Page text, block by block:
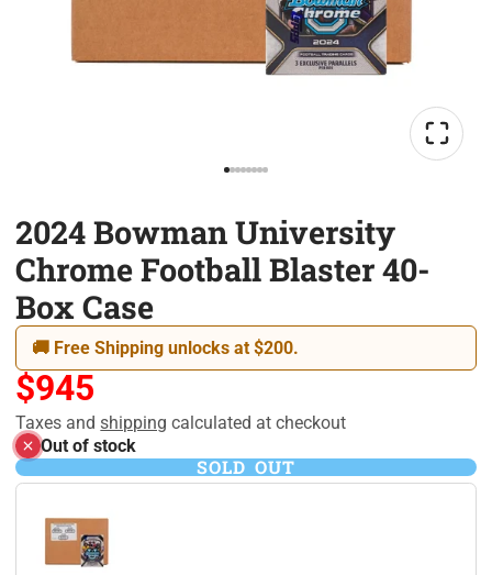
2024 Bowman University
Chrome Football Blaster 40-
Box Case
🚚 Free Shipping unlocks at $200.
$945
Taxes andshipping calculated at checkout
Out of stock
SOLD OUT